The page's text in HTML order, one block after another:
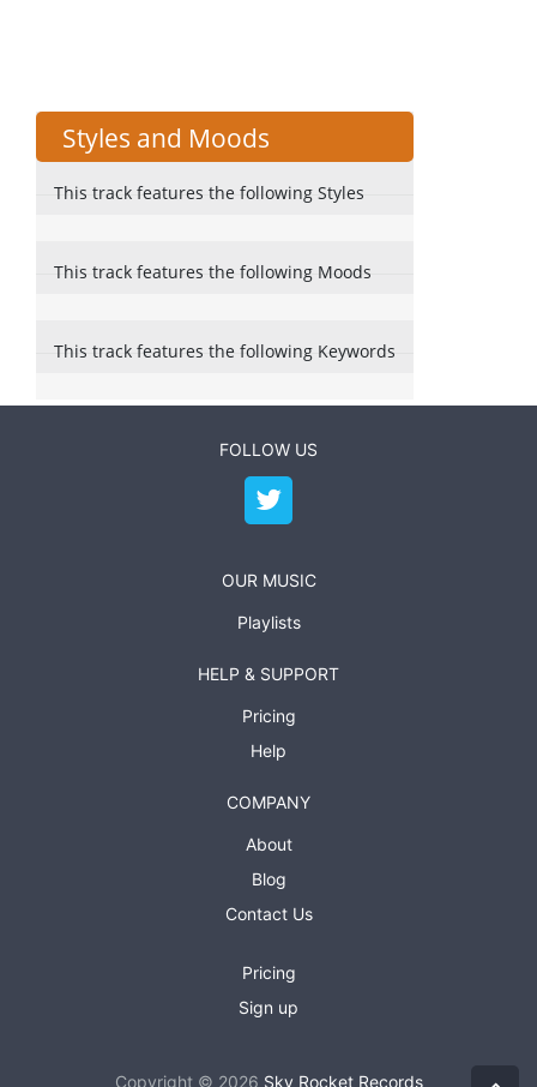
Styles and Moods
This track features the following Styles
This track features the following Moods
This track features the following Keywords
FOLLOW US
OUR MUSIC
Playlists
HELP & SUPPORT
Pricing
Help
COMPANY
About
Blog
Contact Us
Pricing
Sign up
Copyright © 2026 Sky Rocket Records